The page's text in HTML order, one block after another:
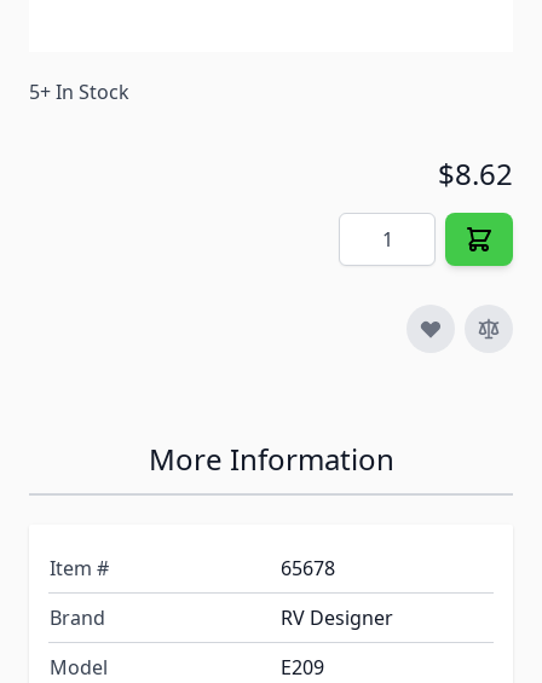
5+ In Stock
$8.62
Quantity
More Information
Item #
65678
Brand
RV Designer
Model
E209